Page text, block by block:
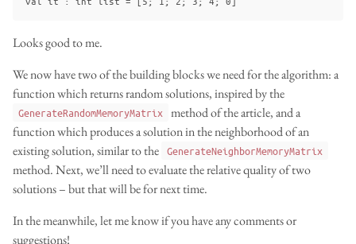
Looks good to me.
We now have two of the building blocks we need for the algorithm: a
function which returns random solutions, inspired by the
GenerateRandomMemoryMatrix
method of the article, and a
function which produces a solution in the neighborhood of an
existing solution, similar to the GenerateNeighborMemoryMatrix
method. Next, we’ll need to evaluate the relative quality of two
solutions – but that will be for next time.
In the meanwhile, let me know if you have any comments or
suggestions!